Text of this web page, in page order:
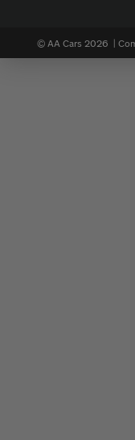
© AA Cars 2026 |